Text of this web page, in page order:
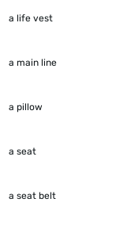
a life vest
a main line
a pillow
a seat
a seat belt